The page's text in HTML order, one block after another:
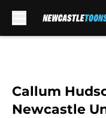
Callum
Newcastle